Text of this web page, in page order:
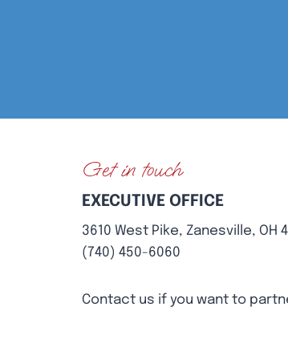
Get in touch
EXECUTIVE OFFICE
3610 West Pike, Zanesville, OH
(740) 450-6060
Contact us if you want to